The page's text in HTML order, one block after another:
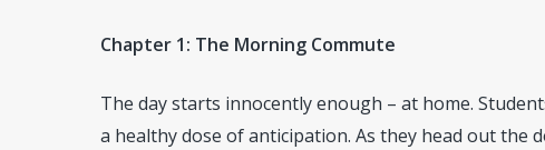
Chapter 1: The Morning Commute
The day starts innocently enough – at home.
a healthy dose of anticipation. As they head out